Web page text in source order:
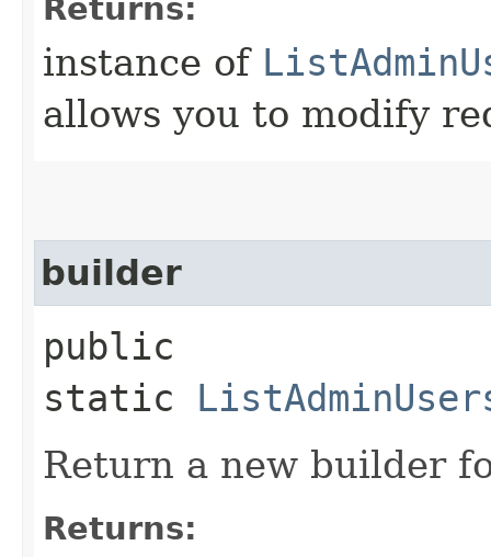
Returns:
instance of
allows you to modify
builder
public
static
Return a new builder
Returns: